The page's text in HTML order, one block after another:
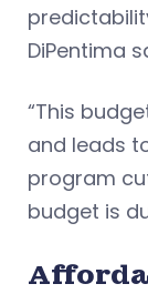
DiPentima
“This
and leads
program
budget is